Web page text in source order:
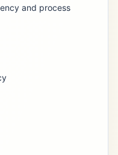
and process